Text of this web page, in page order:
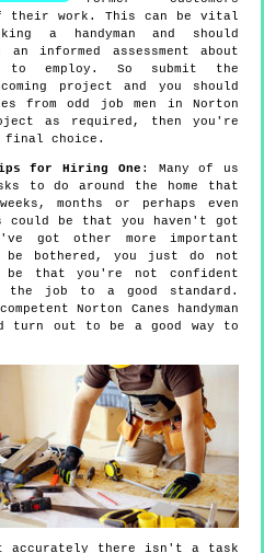
their work. This can be vital
a handyman and should
an informed assessment about
to employ. So submit the
project and you should
from odd job men in Norton
as required, then you're
final choice.
for Hiring One : Many of us
to do around the home that
months or perhaps even
could be that you haven't got
got other more important
bothered, you just do not
that you're not confident
job to a good standard.
Norton Canes handyman
turn out to be a good way to
accurately there isn't a task